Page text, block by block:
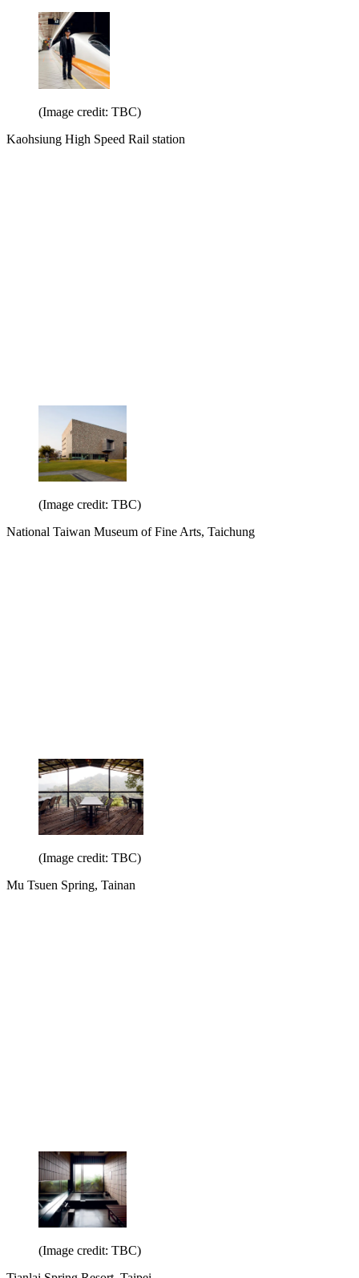
(Image credit: TBC)
Kaohsiung High Speed Rail station
(Image credit: TBC)
National Taiwan Museum of Fine Arts, Taichung
(Image credit: TBC)
Mu Tsuen Spring, Tainan
(Image credit: TBC)